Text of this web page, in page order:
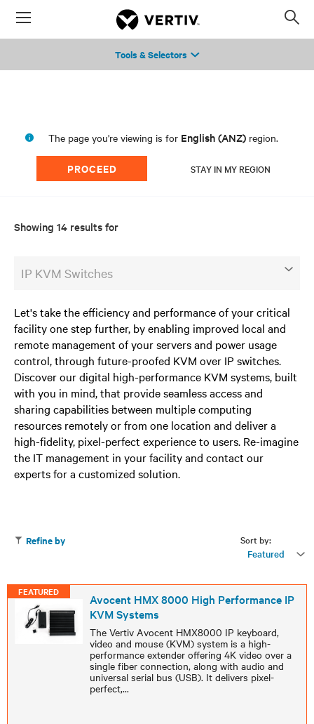
Menu
Tools & Selectors
The page you're viewing is for English (ANZ) region.
PROCEED STAY IN MY REGION
Showing 14 results for
IP KVM Switches
Let's take the efficiency and performance of your critical
facility one step further, by enabling improved local and
remote management of your servers and power usage
control, through future-proofed KVM over IP switches.
Discover our digital high-performance KVM systems, built
with you in mind, that provide seamless access and
sharing capabilities between multiple computing
resources remotely or from one location and deliver a
high-fidelity, pixel-perfect experience to users. Re-imagine
the IT management in your facility and contact our
experts for a customized solution.
Sort by:
Featured
Refine by
FEATURED
Avocent HMX 8000 High Performance IP
KVM Systems
The Vertiv Avocent HMX8000 IP keyboard,
video and mouse (KVM) system is a high-
performance extender offering 4K video over a
single fiber connection, along with audio and
universal serial bus (USB). It delivers pixel-
perfect,...